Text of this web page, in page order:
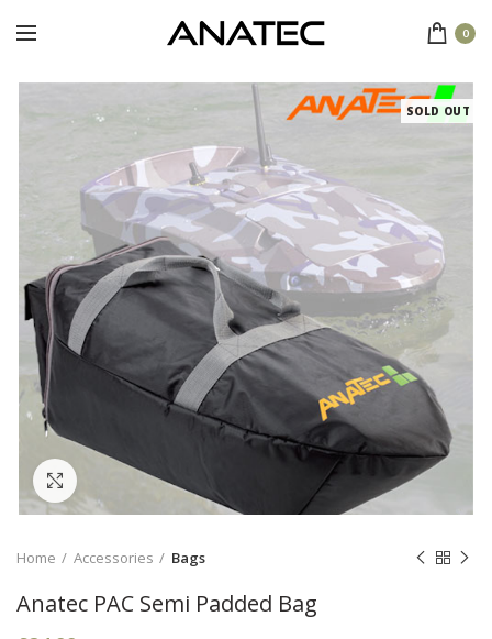
0
SOLD OUT
Click to enlarge
Home Accessories Bags
Anatec PAC Semi Padded Bag